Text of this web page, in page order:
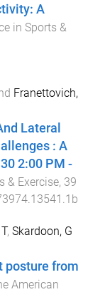
A
in Sports &
Franettovich,
Lateral
: A
2:00 PM -
& Exercise, 39
, Skardoon, G
posture from
American